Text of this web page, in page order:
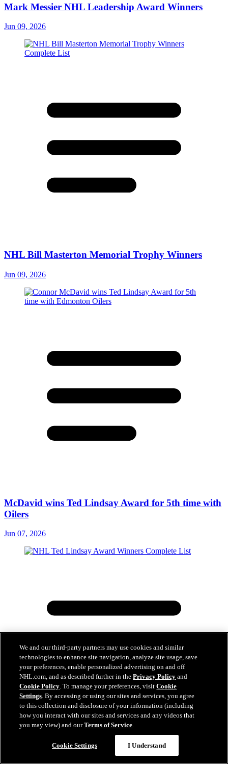
Mark Messier NHL Leadership Award Winners
Jun 09, 2026
NHL Bill Masterton Memorial Trophy Winners
Jun 09, 2026
McDavid wins Ted Lindsay Award for 5th time with
Oilers
Jun 07, 2026
NHL Ted Lindsay Award Winners
We and our third-party partners may use cookies and similar
technologies to enhance site navigation, analyze site usage, save
your preferences, enable personalized advertising on and off
NHL.com, and as described further in thePrivacy Policy and
Cookie Policy. To manage your preferences, visitCookie
Settings. By accessing or using our sites and services, you agree
to this collection and disclosure of your information (including
how you interact with our sites and services and any videos that
you may view) and ourTerms of Service.
Cookie Settings I Understand